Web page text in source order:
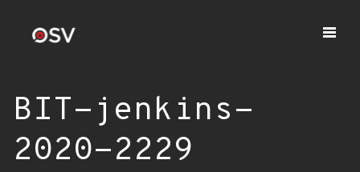
BIT-jenkins-
2020-2229